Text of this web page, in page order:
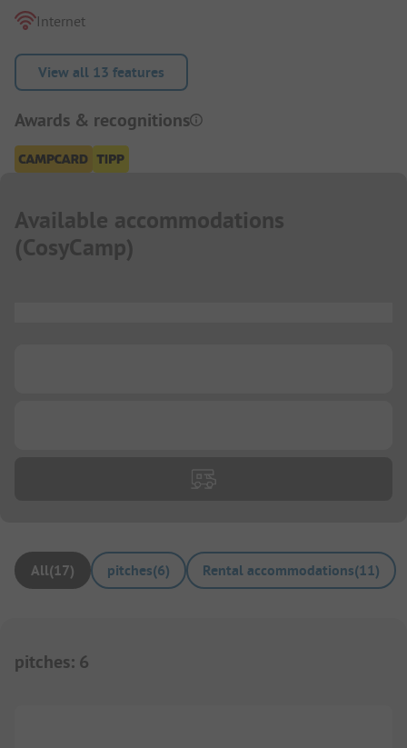
Internet
View all 13 features
Awards & recognitions
Available accommodations
(CosyCamp)
All(17) pitches(6) Rental accommodations(11)
pitches: 6